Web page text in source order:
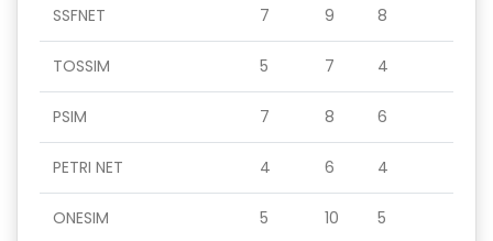
SSFNET 7 9 8
TOSSIM 5 7 4
PSIM 7 8 6
PETRI NET 4 6 4
ONESIM 5 10 5